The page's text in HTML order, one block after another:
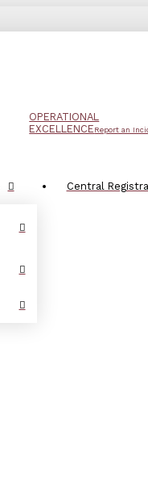
OPERATIONAL
EXCELLENCEReport an
Central